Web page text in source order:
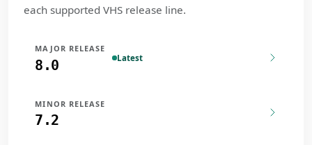
each supported VHS release line.
MAJOR RELEASE
8.0 Latest
MINOR RELEASE
7.2